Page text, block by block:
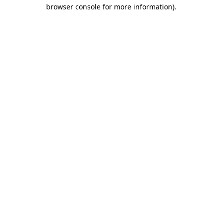
browser console for more information).